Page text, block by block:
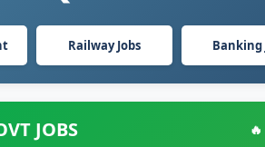
Railway Jobs Banking
JOBS